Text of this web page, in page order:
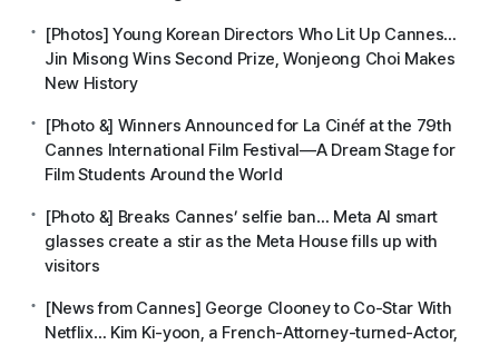
[Photos] Young Korean Directors Who Lit Up Cannes…
Jin Misong Wins Second Prize, Wonjeong Choi Makes
New History
[Photo &] Winners Announced for La Cinéf at the 79th
Cannes International Film Festival—A Dream Stage for
Film Students Around the World
[Photo &] Breaks Cannes’ selfie ban… Meta AI smart
glasses create a stir as the Meta House fills up with
visitors
[News from Cannes] George Clooney to Co-Star With
Netflix… Kim Ki-yoon, a French-Attorney-turned-Actor,